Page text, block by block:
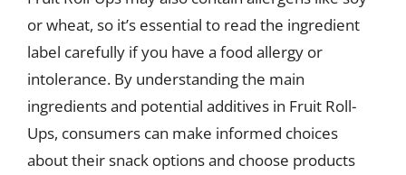
or wheat, so it’s essential to read the ingredient
label carefully if you have a food allergy or
intolerance. By understanding the main
ingredients and potential additives in Fruit Roll-
Ups, consumers can make informed choices
about their snack options and choose products